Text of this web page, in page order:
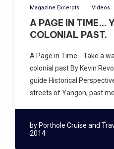
Magazine Excerpts Videos
A PAGE IN TIME…
COLONIAL PAST.
A Page in Time… Take a
colonial past By Kevin
guide Historical
streets of Yangon, past
by Porthole Cruise and
2014